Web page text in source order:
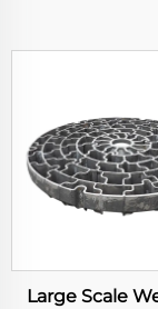
Large Scale